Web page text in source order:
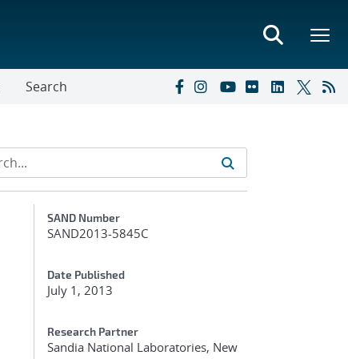
Search
Additional Metadata
SAND Number
SAND2013-5845C
Date Published
July 1, 2013
Research Partner
Sandia National Laboratories, New